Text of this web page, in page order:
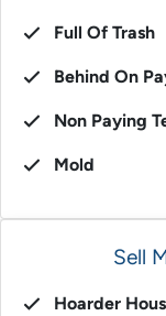
Full Of Trash
Behind On
Non Paying
Mold
Sell
Hoarder